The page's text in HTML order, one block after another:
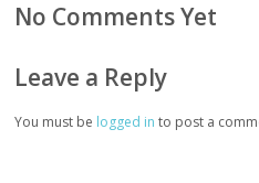
No Comments Yet
Leave a Reply
You must be logged in to post a